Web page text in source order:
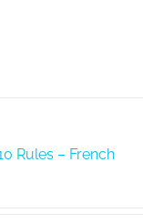
Rules – French